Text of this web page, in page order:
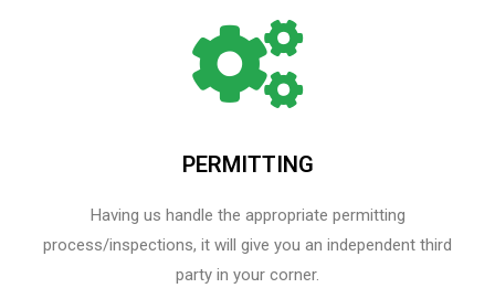
PERMITTING
Having us handle the appropriate permitting
process/inspections, it will give you an independent third
party in your corner.